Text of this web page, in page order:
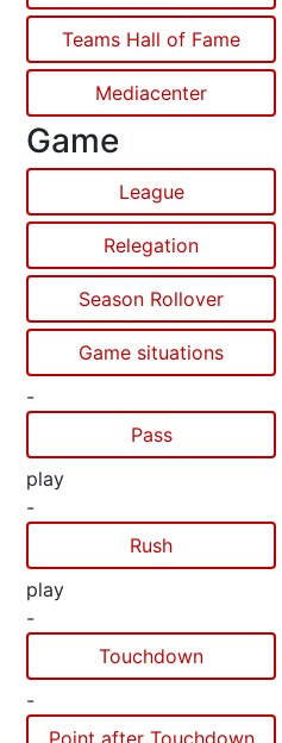
Teams Hall of Fame
Mediacenter
Game
League
Relegation
Season Rollover
Game situations
-
Pass
play
-
Rush
play
-
Touchdown
-